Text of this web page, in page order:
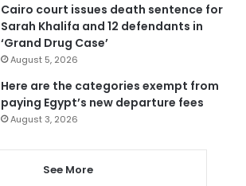
Cairo court issues death sentence for
Sarah Khalifa and 12 defendants in
‘Grand Drug Case’
August 5, 2026
Here are the categories exempt from
paying Egypt’s new departure fees
August 3, 2026
See More